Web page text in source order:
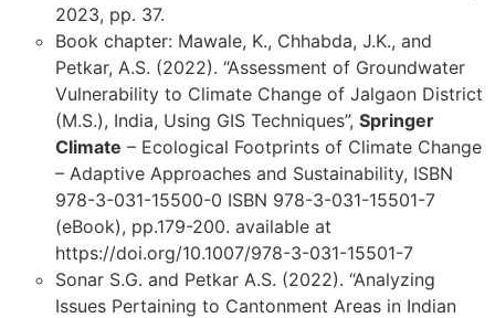
2023, pp. 37.
Book chapter: Mawale, K., Chhabda, J.K., and
Petkar, A.S. (2022). “Assessment of Groundwater
Vulnerability to Climate Change of Jalgaon District
(M.S.), India, Using GIS Techniques”, Springer
Climate – Ecological Footprints of Climate Change
– Adaptive Approaches and Sustainability, ISBN
978-3-031-15500-0 ISBN 978-3-031-15501-7
(eBook), pp.179-200. available at
https://doi.org/10.1007/978-3-031-15501-7
Sonar S.G. and Petkar A.S. (2022). “Analyzing
Issues Pertaining to Cantonment Areas in Indian